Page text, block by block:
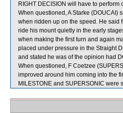
RIGHT DECISION will have to
When questioned, A Starke (DOUCAI)
when ridden up on the speed. He said
ride his mount quietly in the early
when making the first turn and again
placed under pressure in the Straight
and stated he was of the opinion had
When questioned, F Coetzee
improved around him coming into the
MILESTONE and SUPERSONIC were